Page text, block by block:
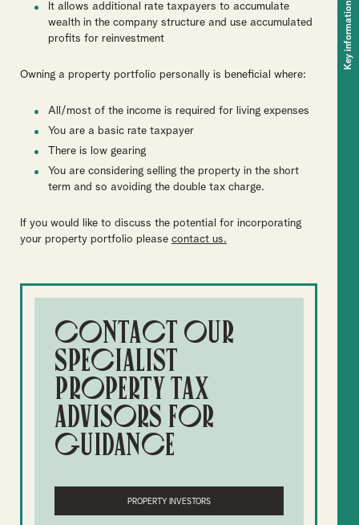
It allows additional rate taxpayers to accumulate
wealth in the company structure and use accumulated
profits for reinvestment
Owning a property portfolio personally is beneficial where:
All/most of the income is required for living expenses
You are a basic rate taxpayer
There is low gearing
You are considering selling the property in the short
term and so avoiding the double tax charge.
If you would like to discuss the potential for incorporating
your property portfolio please contact us.
Contact our
specialist
property tax
advisors for
guidance
PROPERTY INVESTORS
Key information